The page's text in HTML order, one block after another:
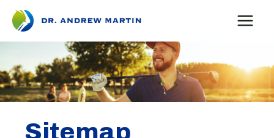
Skip
content
Sitemap